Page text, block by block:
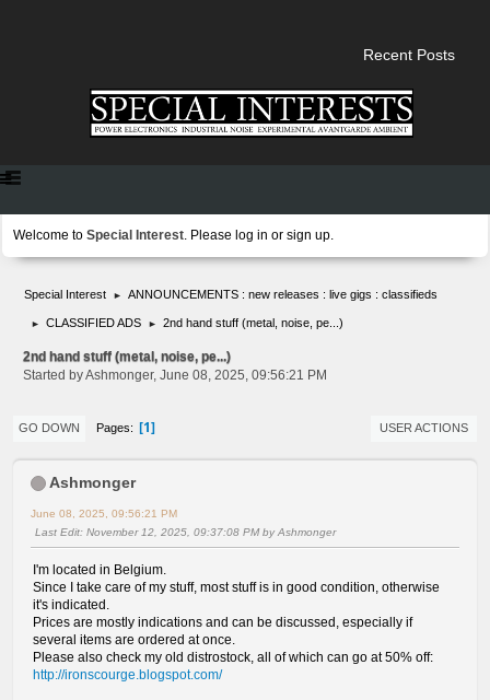
Recent Posts
Welcome to Special Interest. Please log in or sign up.
Special Interest ► ANNOUNCEMENTS : new releases : live gigs : classifieds
► CLASSIFIED ADS ► 2nd hand stuff (metal, noise, pe...)
2nd hand stuff (metal, noise, pe...)
Started by Ashmonger, June 08, 2025, 09:56:21 PM
GO DOWN Pages 1 USER ACTIONS
Ashmonger
June 08, 2025, 09:56:21 PM
Last Edit: November 12, 2025, 09:37:08 PM by Ashmonger
I'm located in Belgium.
Since I take care of my stuff, most stuff is in good condition, otherwise
it's indicated.
Prices are mostly indications and can be discussed, especially if
several items are ordered at once.
Please also check my old distrostock, all of which can go at 50% off:
http://ironscourge.blogspot.com/